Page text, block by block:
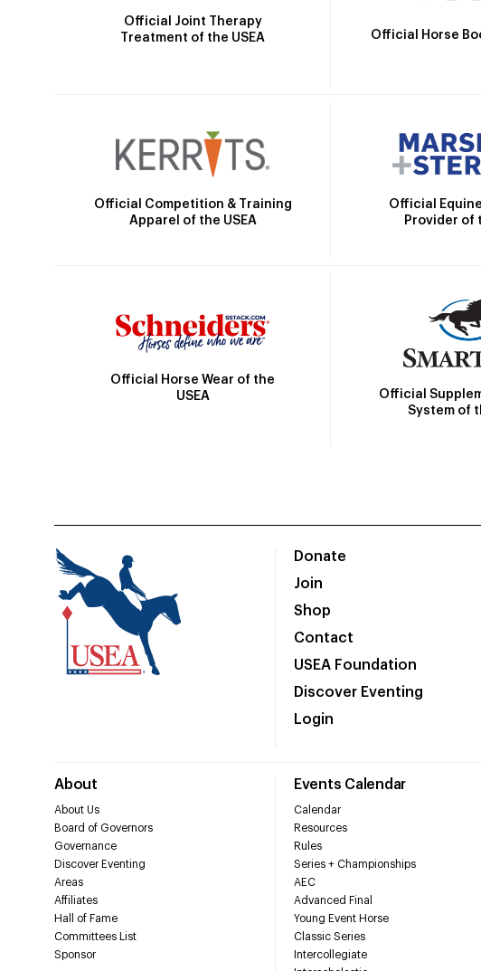
Official Joint Therapy
Treatment of the USEA
Official Horse
Official Competition & Training
Apparel of the USEA
Official
Provider of
Official Horse Wear of the
USEA
Official
System of
Donate
Join
Shop
Contact
USEA Foundation
Discover Eventing
Login
About
About Us
Board of Governors
Governance
Discover Eventing
Areas
Affiliates
Hall of Fame
Committees List
Sponsor
Events Calendar
Calendar
Resources
Rules
Series + Championships
AEC
Advanced Final
Young Event Horse
Classic Series
Intercollegiate